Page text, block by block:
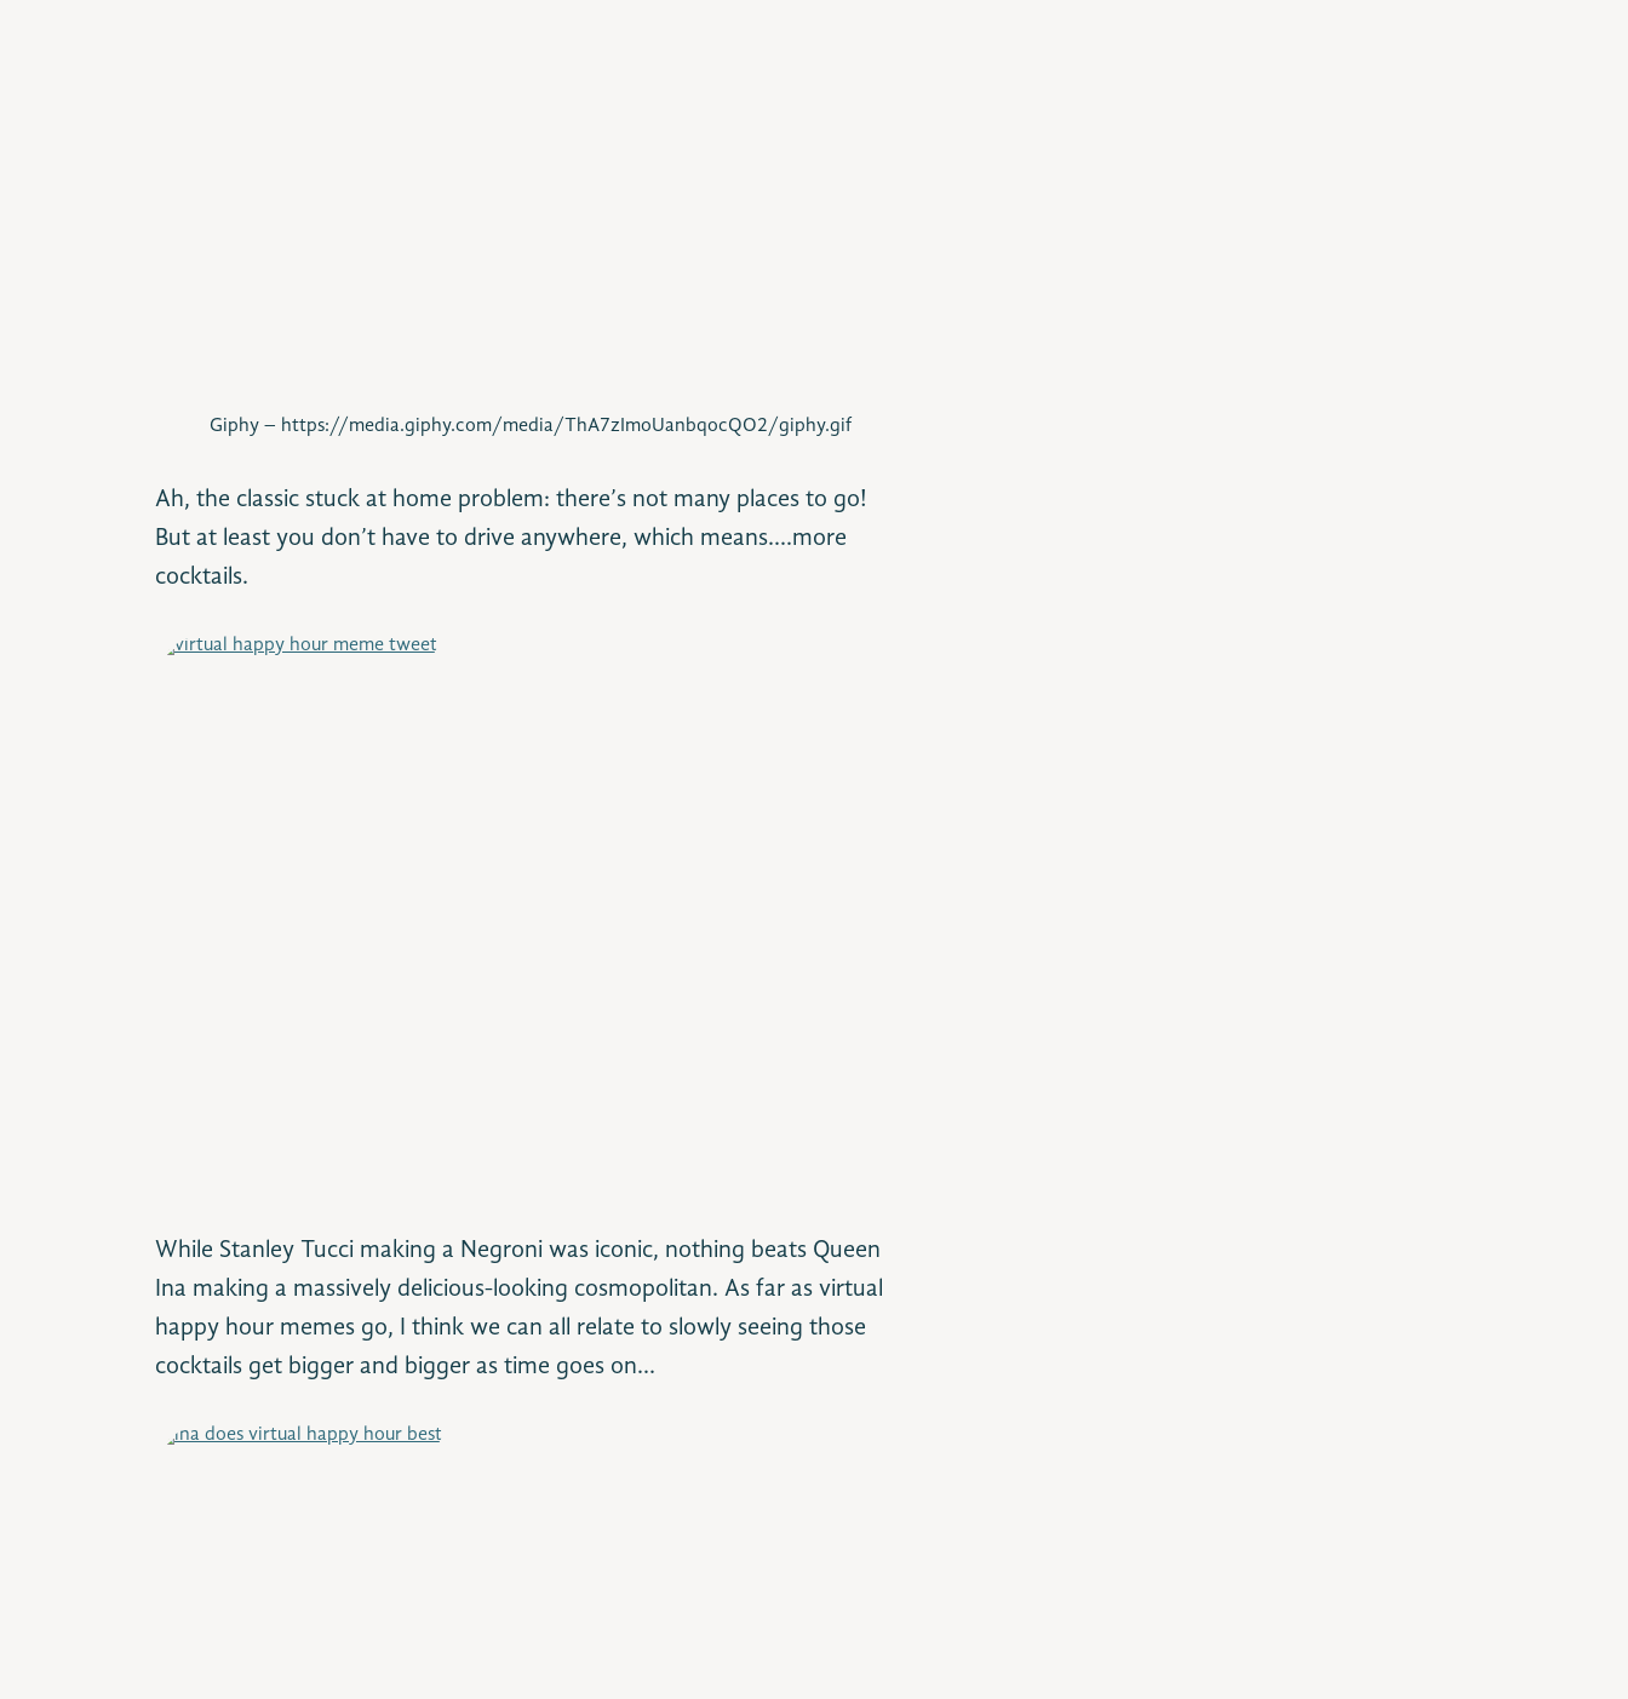
Giphy – https://media.giphy.com/media/ThA7zImoUanbqocQO2/giphy.gif
Ah, the classic stuck at home problem: there’s not many places to go!
But at least you don’t have to drive anywhere, which means….more
cocktails.
While Stanley Tucci making a Negroni was iconic, nothing beats Queen
Ina making a massively delicious-looking cosmopolitan. As far as virtual
happy hour memes go, I think we can all relate to slowly seeing those
cocktails get bigger and bigger as time goes on…